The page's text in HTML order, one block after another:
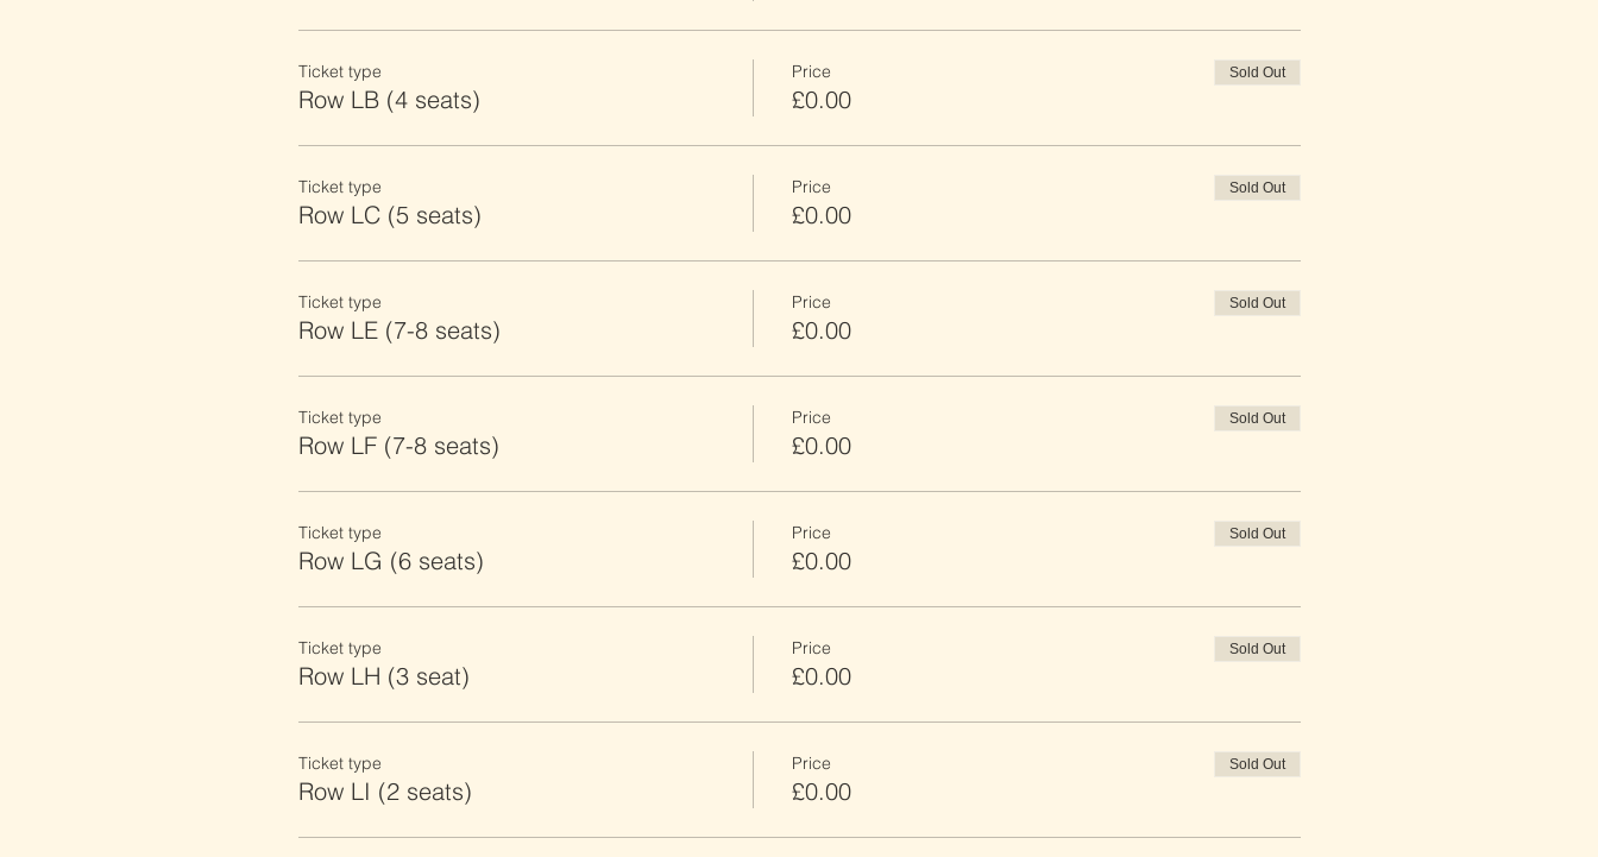
Ticket type
Row LB (4 seats)
Price
£0.00
Sold Out
Ticket type
Row LC (5 seats)
Price
£0.00
Sold Out
Ticket type
Row LE (7-8 seats)
Price
£0.00
Sold Out
Ticket type
Row LF (7-8 seats)
Price
£0.00
Sold Out
Ticket type
Row LG (6 seats)
Price
£0.00
Sold Out
Ticket type
Row LH (3 seat)
Price
£0.00
Sold Out
Ticket type
Row LI (2 seats)
Price
£0.00
Sold Out